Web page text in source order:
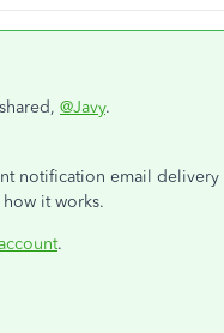
@Javy.
notification email
it works.
.